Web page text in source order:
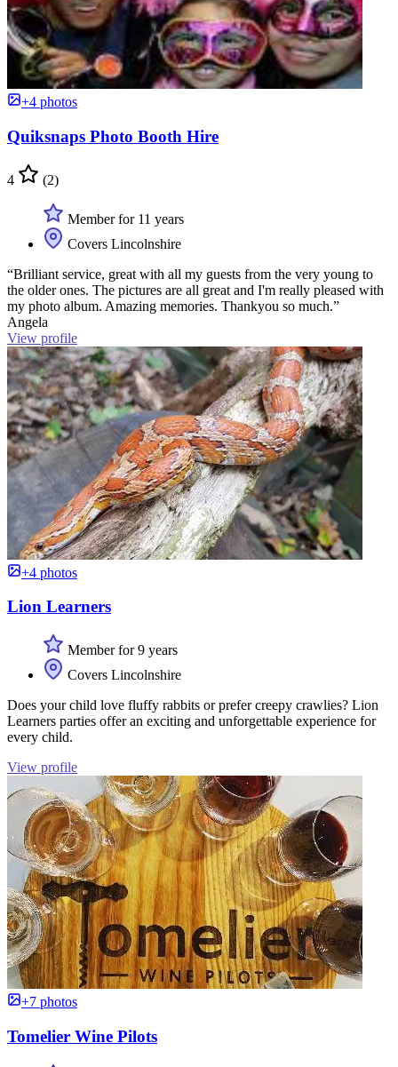
+4 photos
Quiksnaps Photo Booth Hire
4 (2)
Member for 11 years
Covers Lincolnshire
“Brilliant service, great with all my guests from the very young to
the older ones. The pictures are all great and I'm really pleased with
my photo album. Amazing memories. Thankyou so much.”
Angela
View profile
+4 photos
Lion Learners
Member for 9 years
Covers Lincolnshire
Does your child love fluffy rabbits or prefer creepy crawlies? Lion
Learners parties offer an exciting and unforgettable experience for
every child.
View profile
+7 photos
Tomelier Wine Pilots